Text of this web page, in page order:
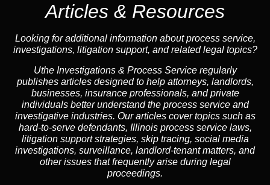
Articles & Resources
Looking for additional information about process service,
investigations, litigation support, and related legal topics?
Uthe Investigations & Process Service regularly
publishes articles designed to help attorneys, landlords,
businesses, insurance professionals, and private
individuals better understand the process service and
investigative industries. Our articles cover topics such as
hard-to-serve defendants, Illinois process service laws,
litigation support strategies, skip tracing, social media
investigations, surveillance, landlord-tenant matters, and
other issues that frequently arise during legal
proceedings.